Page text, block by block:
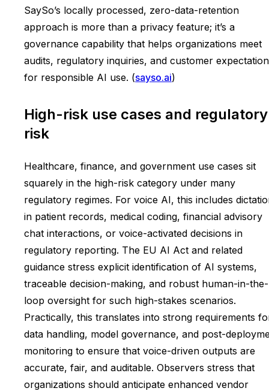
SaySo’s locally processed, zero-data-retention
approach is more than a privacy feature; it’s a
governance capability that helps organizations meet
audits, regulatory inquiries, and customer
for responsible AI use. (sayso.ai)
High-risk use cases and regulatory
risk
Healthcare, finance, and government use cases sit
squarely in the high-risk category under many
regulatory regimes. For voice AI, this includes
in patient records, medical coding, financial advisory
chat interactions, or voice-activated decisions in
regulatory reporting. The EU AI Act and related
guidance stress explicit identification of AI systems,
traceable decision-making, and robust human-in-the-
loop oversight for such high-stakes scenarios.
Practically, this translates into strong requirements
data handling, model governance, and post-
monitoring to ensure that voice-driven outputs are
accurate, fair, and auditable. Observers stress that
organizations should anticipate enhanced vendor